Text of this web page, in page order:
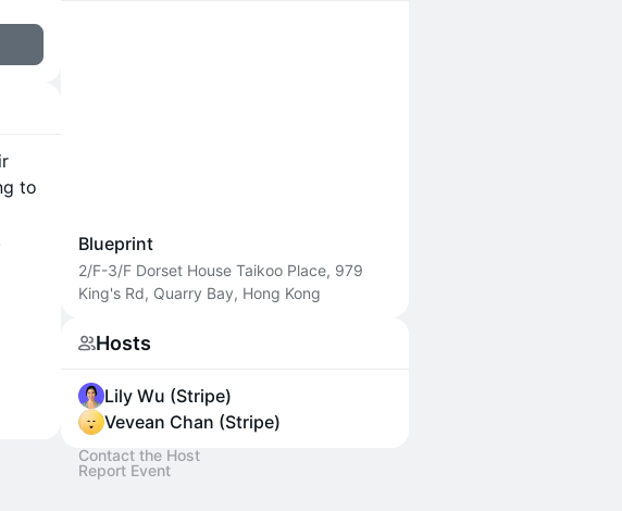
to
Blueprint
2/F-3/F Dorset House Taikoo Place, 979
King's Rd, Quarry Bay, Hong Kong
Hosts
Lily Wu (Stripe)
Vevean Chan (Stripe)
Contact the Host
Report Event